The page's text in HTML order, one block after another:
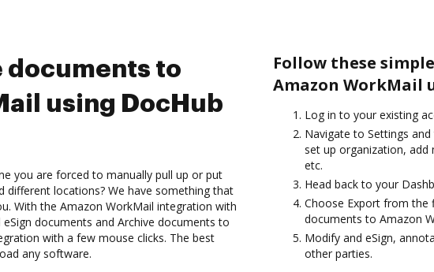
documents to
using DocHub
you are forced to manually pull up or put
locations? We have something that
With the Amazon WorkMail integration with
documents and Archive documents to
with a few mouse clicks. The best
any software.
Follow these
Amazon WorkMail
Log in to your existing
Navigate to Settings
set up organization,
etc.
Head back to your
Choose Export from the
documents to Amazon
Modify and eSign,
other parties.